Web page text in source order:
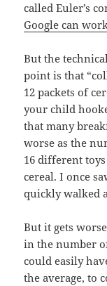
called Euler’s
Google can
But the
point is that
12 packets of
your child
that many
worse as the
16 different
cereal. I once
quickly walked
But it gets
in the number
could easily
the average, to